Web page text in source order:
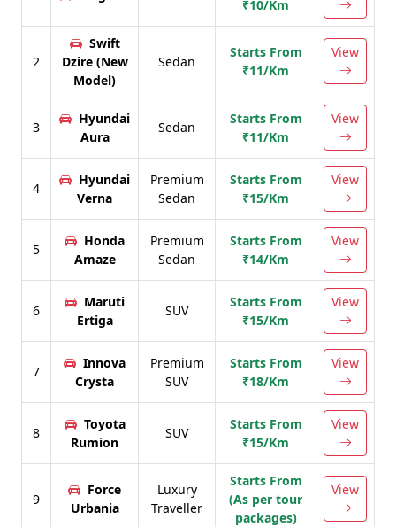
₹10/Km
2
Swift
Dzire (New
Model)
Sedan
Starts From
₹11/Km
View
3
Hyundai
Aura
Sedan
Starts From
₹11/Km
View
4
Hyundai
Verna
Premium
Sedan
Starts From
₹15/Km
View
5
Honda
Amaze
Premium
Sedan
Starts From
₹14/Km
View
6
Maruti
Ertiga
SUV
Starts From
₹15/Km
View
7
Innova
Crysta
Premium
SUV
Starts From
₹18/Km
View
8
Toyota
Rumion
SUV
Starts From
₹15/Km
View
9
Force
Urbania
Luxury
Traveller
Starts From
(As per tour
packages)
View